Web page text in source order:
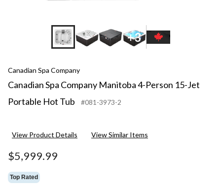
+3
Canadian Spa Company
Canadian Spa Company Manitoba 4-Person 15-Jet
Portable Hot Tub
#081-3973-2
View Product Details View Similar Items
$5,999.99
Top Rated